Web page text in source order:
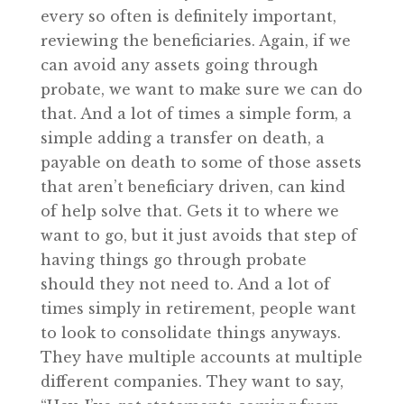
every so often is definitely important,
reviewing the beneficiaries. Again, if we
can avoid any assets going through
probate, we want to make sure we can do
that. And a lot of times a simple form, a
simple adding a transfer on death, a
payable on death to some of those assets
that aren’t beneficiary driven, can kind
of help solve that. Gets it to where we
want to go, but it just avoids that step of
having things go through probate
should they not need to. And a lot of
times simply in retirement, people want
to look to consolidate things anyways.
They have multiple accounts at multiple
different companies. They want to say,